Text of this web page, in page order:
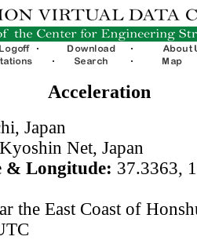
Acceleration
Japan
Kyoshin Net, Japan
& Longitude: 37.3363,
the East Coast of